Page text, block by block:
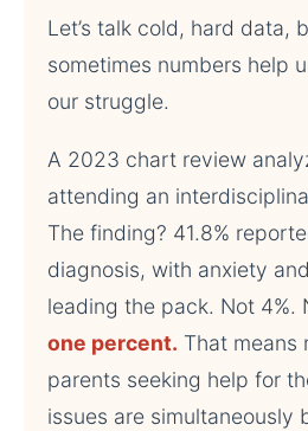
Let’s talk cold, hard data,
sometimes numbers help
our struggle.
A 2023 chart review
attending an
The finding? 41.8%
diagnosis, with anxiety
leading the pack. Not 4%.
one percent. That means
parents seeking help for
issues are simultaneously